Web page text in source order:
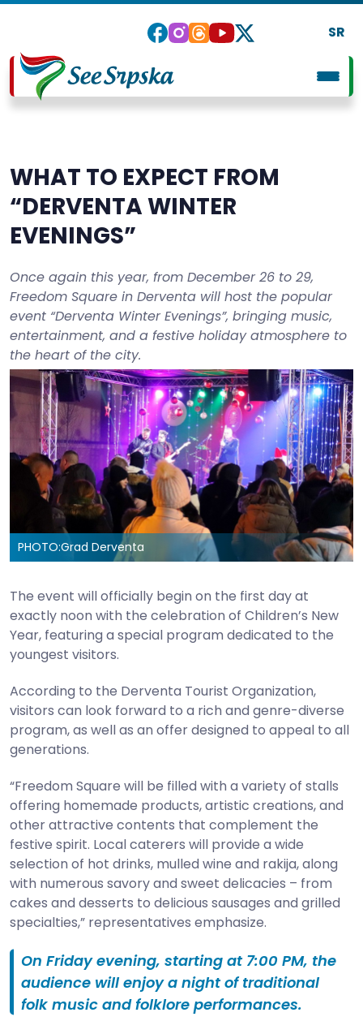
SR
WHAT TO EXPECT FROM
“DERVENTA WINTER
EVENINGS”
Once again this year, from December 26 to 29,
Freedom Square in Derventa will host the popular
event “Derventa Winter Evenings”, bringing music,
entertainment, and a festive holiday atmosphere to
the heart of the city.
PHOTO:Grad Derventa
The event will officially begin on the first day at
exactly noon with the celebration of Children’s New
Year, featuring a special program dedicated to the
youngest visitors.
According to the Derventa Tourist Organization,
visitors can look forward to a rich and genre-diverse
program, as well as an offer designed to appeal to all
generations.
“Freedom Square will be filled with a variety of stalls
offering homemade products, artistic creations, and
other attractive contents that complement the
festive spirit. Local caterers will provide a wide
selection of hot drinks, mulled wine and rakija, along
with numerous savory and sweet delicacies – from
cakes and desserts to delicious sausages and grilled
specialties,” representatives emphasize.
On Friday evening, starting at 7:00 PM, the
audience will enjoy a night of traditional
folk music and folklore performances.